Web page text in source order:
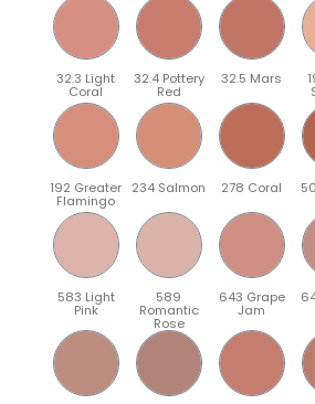
32.3 Light
Coral
32.4 Pottery
Red
32.5 Mars
192 Greater
Flamingo
234 Salmon 278 Coral
583 Light
Pink
589
Romantic
Rose
643 Grape
Jam